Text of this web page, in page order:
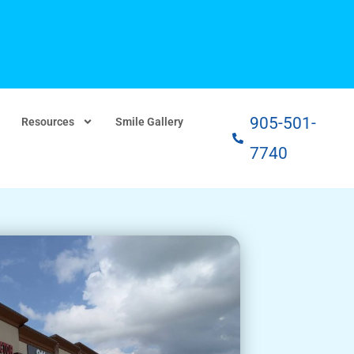
Resources Smile Gallery
905-501-
7740